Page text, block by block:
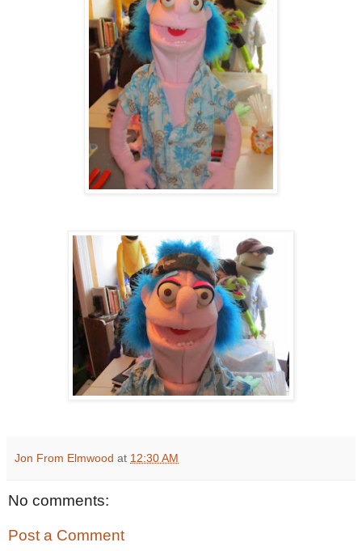
Jon From Elmwood at 12:30 AM
No comments:
Post a Comment